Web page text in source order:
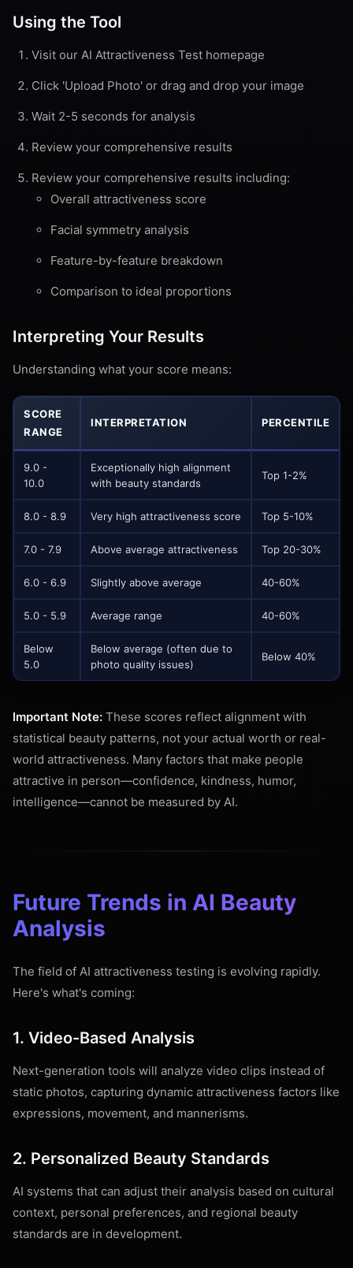
Using the Tool
Visit our AI Attractiveness Test homepage
Click 'Upload Photo' or drag and drop your image
Wait 2-5 seconds for analysis
Review your comprehensive results
Review your comprehensive results including:
Overall attractiveness score
Facial symmetry analysis
Feature-by-feature breakdown
Comparison to ideal proportions
Interpreting Your Results
Understanding what your score means:
SCORE
RANGE
INTERPRETATION PERCENTILE
9.0 -
10.0
Exceptionally high alignment
with beauty standards
Top 1-2%
8.0 - 8.9 Very high attractiveness score Top 5-10%
7.0 - 7.9 Above average attractiveness Top 20-30%
6.0 - 6.9 Slightly above average 40-60%
5.0 - 5.9 Average range 40-60%
Below
5.0
Below average (often due to
photo quality issues)
Below 40%
Important Note: These scores reflect alignment with
statistical beauty patterns, not your actual worth or real-
world attractiveness. Many factors that make people
attractive in person—confidence, kindness, humor,
intelligence—cannot be measured by AI.
Future Trends in AI Beauty
Analysis
The field of AI attractiveness testing is evolving rapidly.
Here's what's coming:
1. Video-Based Analysis
Next-generation tools will analyze video clips instead of
static photos, capturing dynamic attractiveness factors like
expressions, movement, and mannerisms.
2. Personalized Beauty Standards
AI systems that can adjust their analysis based on cultural
context, personal preferences, and regional beauty
standards are in development.